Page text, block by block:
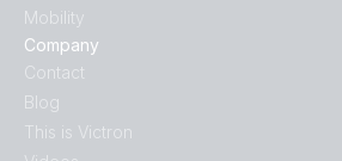
Mobility
Company
Contact
Blog
This is Victron